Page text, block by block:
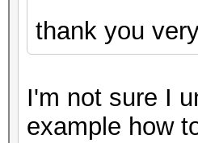
thank you
I'm not sure I
example how